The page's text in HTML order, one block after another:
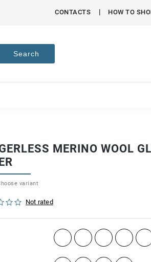
CONTACTS HOW TO
Search
MERINO WOOL
variant
Not rated